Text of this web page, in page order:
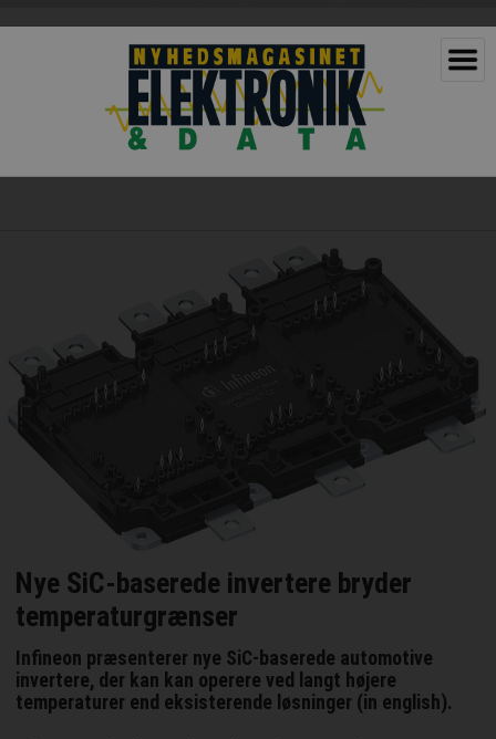
Nye SiC-baserede invertere bryder
temperaturgrænser
Infineon præsenterer nye SiC-baserede automotive
invertere, der kan kan operere ved langt højere
temperaturer end eksisterende løsninger (in english).